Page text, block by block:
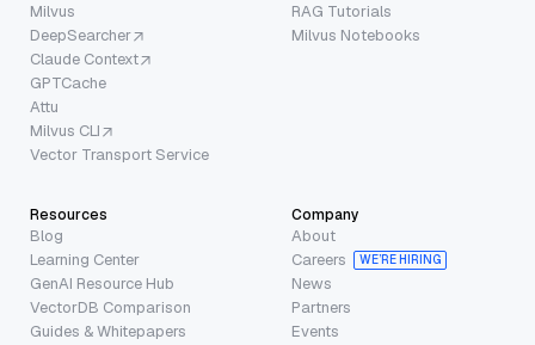
Milvus
DeepSearcher
Claude Context
GPTCache
Attu
Milvus CLI
Vector Transport Service
RAG Tutorials
Milvus Notebooks
Resources
Blog
Learning Center
GenAI Resource Hub
VectorDB Comparison
Guides & Whitepapers
Company
About
Careers
WE’RE HIRING
News
Partners
Events